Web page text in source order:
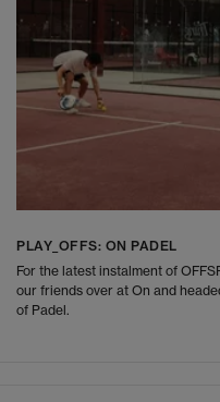
PLAY_OFFS: ON PADEL
For the latest instalment of
our friends over at On and
of Padel.